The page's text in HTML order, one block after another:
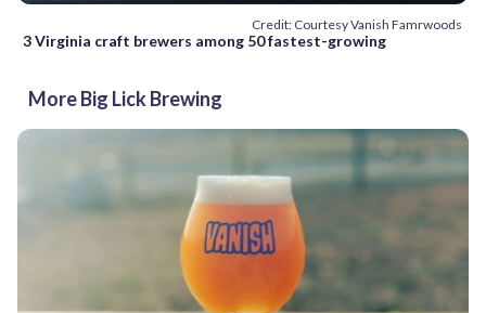
Credit: Courtesy Vanish Famrwoods
3 Virginia craft brewers among 50 fastest-growing
More Big Lick Brewing